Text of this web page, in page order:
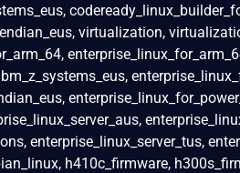
virtualization,
enterprise_linux_server_tus,
h410c_firmware,